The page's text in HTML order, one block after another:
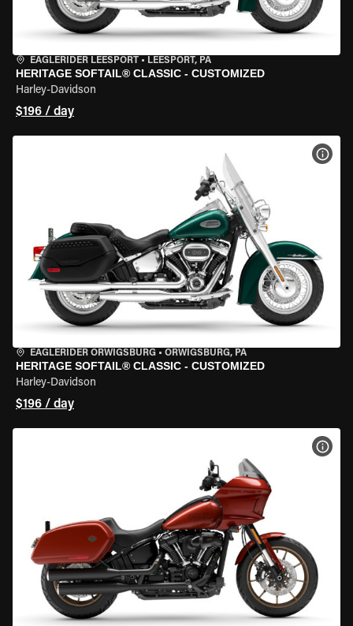
EAGLERIDER LEESPORT • LEESPORT, PA
HERITAGE SOFTAIL® CLASSIC - CUSTOMIZED
Harley-Davidson
$196 / day
EAGLERIDER ORWIGSBURG • ORWIGSBURG, PA
HERITAGE SOFTAIL® CLASSIC - CUSTOMIZED
Harley-Davidson
$196 / day